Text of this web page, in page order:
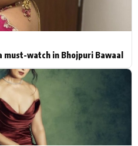
must-watch in Bhojpuri Bawaal